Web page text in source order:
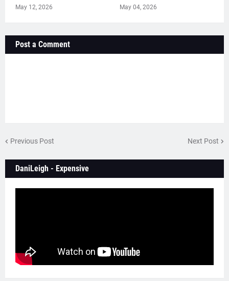
May 12, 2026 May 04, 2026
Post a Comment
Previous Post Next Post
DaniLeigh - Expensive